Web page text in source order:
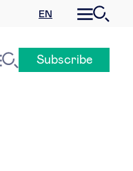
EN
Subscribe